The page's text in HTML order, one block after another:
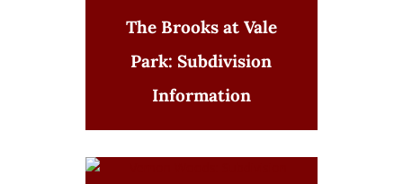
The Brooks at Vale
Park: Subdivision
Information